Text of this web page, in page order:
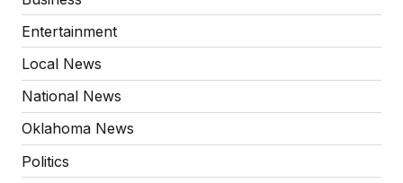
Entertainment
Local News
National News
Oklahoma News
Politics